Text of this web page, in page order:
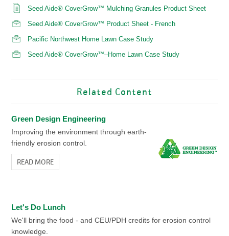
Seed Aide® CoverGrow™ Mulching Granules Product Sheet
Seed Aide® CoverGrow™ Product Sheet - French
Pacific Northwest Home Lawn Case Study
Seed Aide® CoverGrow™–Home Lawn Case Study
Related Content
Green Design Engineering
Improving the environment through earth-
friendly erosion control.
READ MORE
Let's Do Lunch
We'll bring the food - and CEU/PDH credits for erosion control
knowledge.